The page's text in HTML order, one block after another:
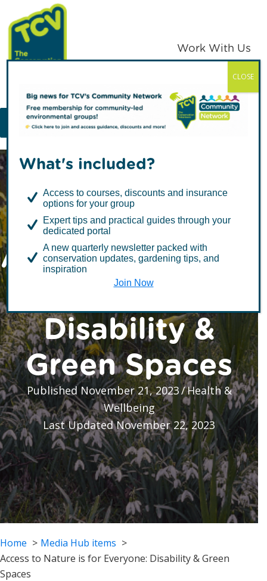
Skip
to
primary
navigation
Skip
to
main
content
TCV
Work With Us
MENU
Access to Nature
is for Everyone:
Disability &
Green Spaces
Published November 21, 2023/Health &
Wellbeing
Last Updated November 22, 2023
Home
Media Hub items
Access to Nature is for Everyone: Disability & Green
Spaces
What's included?
Access to courses, discounts and insurance
options for your group
Expert tips and practical guides through your
dedicated portal
A new quarterly newsletter packed with
conservation updates, gardening tips, and
inspiration
Join Now
CLOSE